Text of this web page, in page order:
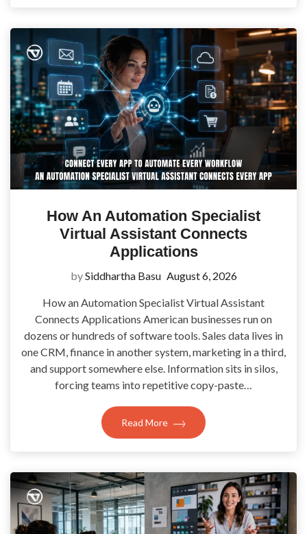
How An Automation Specialist
Virtual Assistant Connects
Applications
bySiddhartha Basu August 6, 2026
How an Automation Specialist Virtual Assistant
Connects Applications American businesses run on
dozens or hundreds of software tools. Sales data lives in
one CRM, finance in another system, marketing in a third,
and support somewhere else. Information sits in silos,
forcing teams into repetitive copy-paste…
Read More